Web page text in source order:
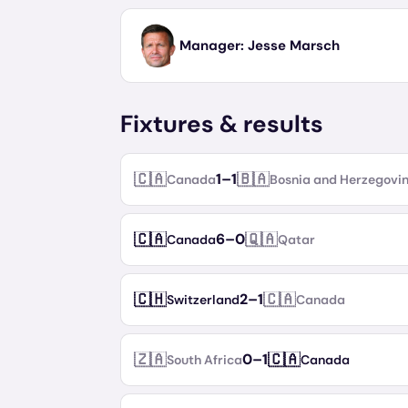
Manager: Jesse Marsch
Fixtures & results
🇨🇦Canada1–1🇧🇦Bosnia and
🇨🇦Canada6–0🇶🇦Qatar
🇨🇭Switzerland2–1🇨🇦Canada
🇿🇦South Africa0–1🇨🇦Canada